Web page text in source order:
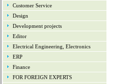
Customer Service
Design
Development projects
Editor
Electrical Engineering, Electronics
ERP
Finance
FOR FOREIGN EXPERTS